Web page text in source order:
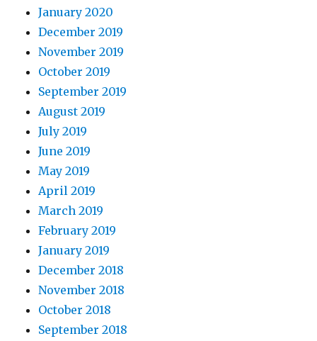
January 2020
December 2019
November 2019
October 2019
September 2019
August 2019
July 2019
June 2019
May 2019
April 2019
March 2019
February 2019
January 2019
December 2018
November 2018
October 2018
September 2018